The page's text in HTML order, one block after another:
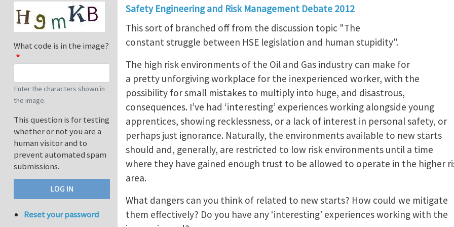
Safety Engineering and Risk Management Debate 2012
This sort of branched off from the discussion topic "The
constant struggle between HSE legislation and human stupidity".
The high risk environments of the Oil and Gas industry can make for
a pretty unforgiving workplace for the inexperienced worker, with the
possibility for small mistakes to multiply into huge, and disastrous,
consequences. I’ve had ‘interesting’ experiences working alongside young
apprentices, showing recklessness, or a lack of interest in personal safety, or
perhaps just ignorance. Naturally, the environments available to new starts
should and, generally, are restricted to low risk environments until a time
where they have gained enough trust to be allowed to operate in the higher
area.
What dangers can you think of related to new starts? How could we mitigate
them effectively? Do you have any ‘interesting’ experiences working with the
What code is in the image?
Enter the characters shown in
the image.
This question is for testing
whether or not you are a
human visitor and to
prevent automated spam
submissions.
Reset your password